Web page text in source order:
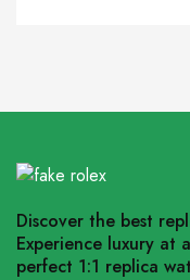
Discover the best
Experience luxury at
perfect 1:1 replica